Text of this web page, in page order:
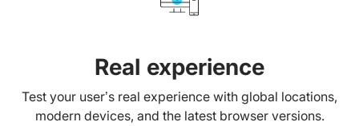
Real experience
Test your user’s real experience with global locations,
modern devices, and the latest browser versions.